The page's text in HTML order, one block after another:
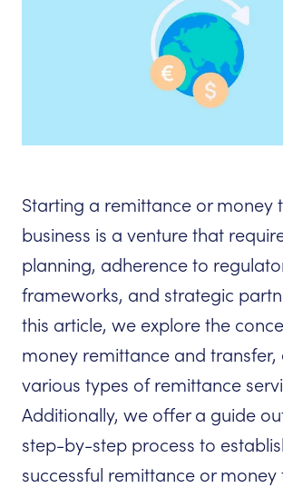
Starting a remittance or money
business is a venture that
planning, adherence to
frameworks, and strategic
this article, we explore the
money remittance and transfer,
various types of remittance
Additionally, we offer a guide
step-by-step process to
successful remittance or money